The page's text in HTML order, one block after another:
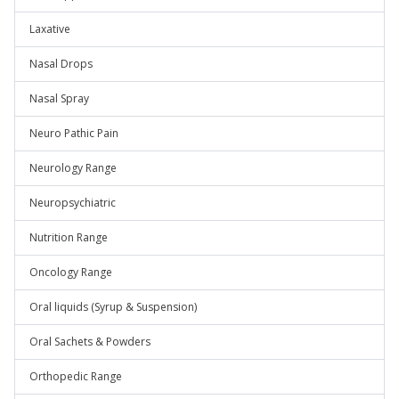
Laxative
Nasal Drops
Nasal Spray
Neuro Pathic Pain
Neurology Range
Neuropsychiatric
Nutrition Range
Oncology Range
Oral liquids (Syrup & Suspension)
Oral Sachets & Powders
Orthopedic Range